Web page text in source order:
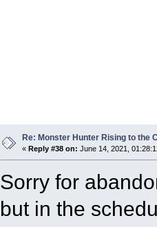
Re: Monster Hunter Rising to the
« Reply #38 on: June 14, 2021,
Sorry for
but in the